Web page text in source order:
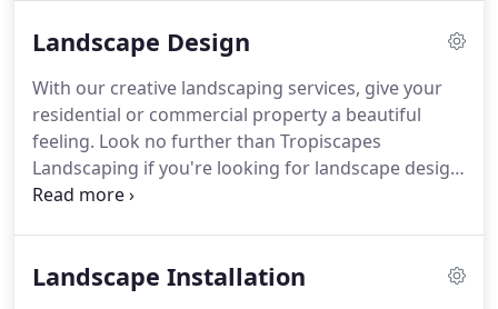
foundation block of social get-togethers is being
TropicScapes is committed to providing
economically viable, ecologically preferable
solutions to the needs of landscape management
so that the landscape can continue to be the place
of social interaction.
Landscape Design
With our creative landscaping services, give your
residential or commercial property a beautiful
feeling. Look no further than Tropiscapes
Landscaping if you're looking for landscape design
in Stuart & Palm City, FL.
inviting and inspiring outdoor spaces that enable
Landscape Installation